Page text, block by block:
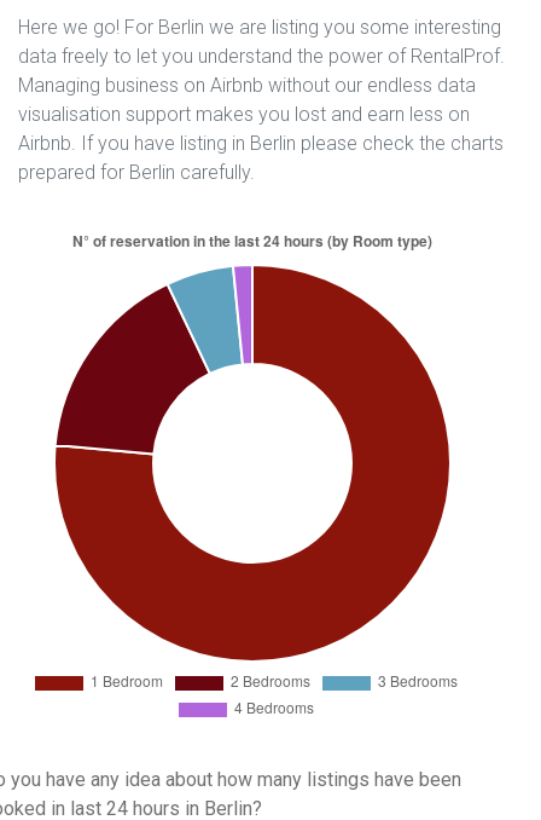
Here we go! For Berlin we are listing you some interesting
data freely to let you understand the power of RentalProf.
Managing business on Airbnb without our endless data
visualisation support makes you lost and earn less on
Airbnb. If you have listing in Berlin please check the charts
prepared for Berlin carefully.
you have any idea about how many listings have been
in last 24 hours in Berlin?